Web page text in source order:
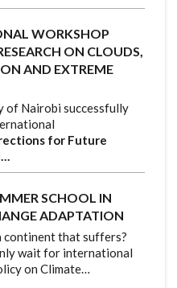
WORKSHOP
ON CLOUDS,
AND EXTREME
of Nairobi successfully
for Future
SCHOOL IN
ADAPTATION
continent that suffers?
wait for international
on Climate…